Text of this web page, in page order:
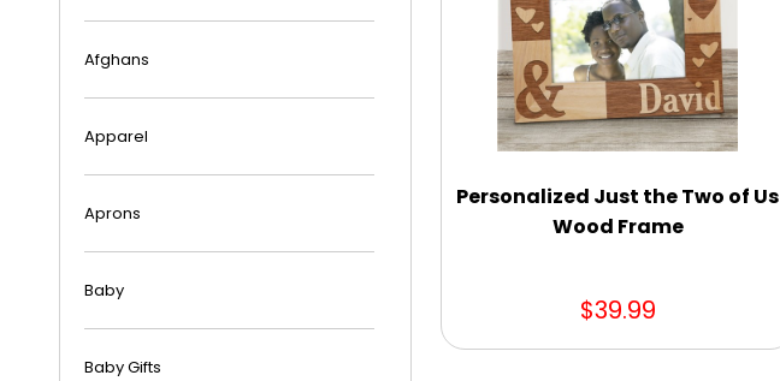
Afghans
Apparel
Aprons
Baby
Baby Gifts
Personalized Just the Two of Us
Wood Frame
$39.99